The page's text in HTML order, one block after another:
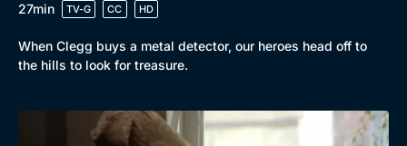
27min
TV-G CC HD
When Clegg buys a metal detector, our heroes head off to
the hills to look for treasure.